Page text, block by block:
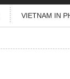
VIETNAM IN